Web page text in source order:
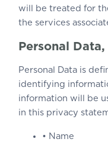
will be treated for
the services
Personal
Personal Data is
identifying
information will be
in this privacy
• Name